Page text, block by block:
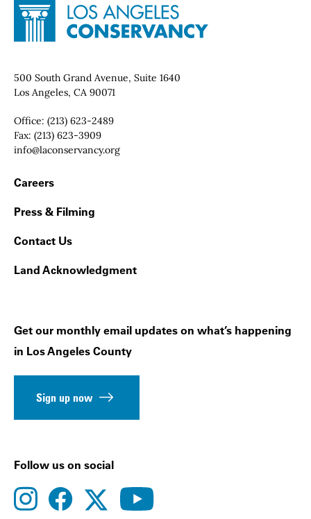
Site Footer
Home - Los Angeles Conservancy
Contact Info
500 South Grand Avenue, Suite 1640
Los Angeles, CA 90071
Office: (213) 623-2489
Fax: (213) 623-3909
Email:
info@laconservancy.org
Footer Navigation
Careers
Press & Filming
Contact Us
Land Acknowledgment
Get our monthly email updates on what’s happening
in Los Angeles County
Sign up now
Follow us on social
instagramfacebooktwitteryoutube